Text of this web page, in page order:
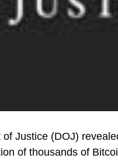
Justice (DOJ)
of thousands of